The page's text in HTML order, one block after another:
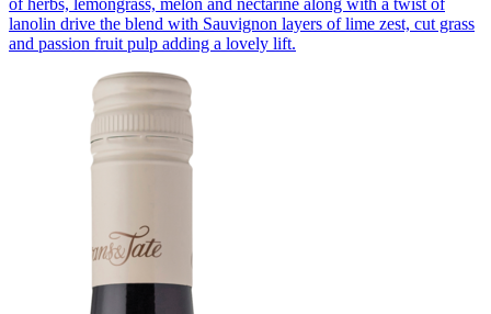
of herbs, lemongrass, melon and nectarine along with a twist of
lanolin drive the blend with Sauvignon layers of lime zest, cut grass
and passion fruit pulp adding a lovely lift.